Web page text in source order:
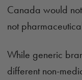
Canada would
not
While generic
different non-